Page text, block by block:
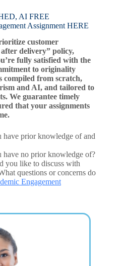
AI FREE
Assignment HERE
customer
delivery” policy,
fully satisfied with the
to originality
compiled from scratch,
and AI, and tailored to
We guarantee timely
that your assignments
prior knowledge of and
no prior knowledge of?
you like to discuss with
questions or concerns do
Engagement